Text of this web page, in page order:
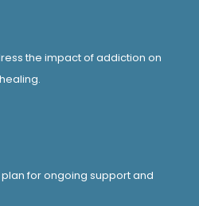
the impact of addiction on
for ongoing support and